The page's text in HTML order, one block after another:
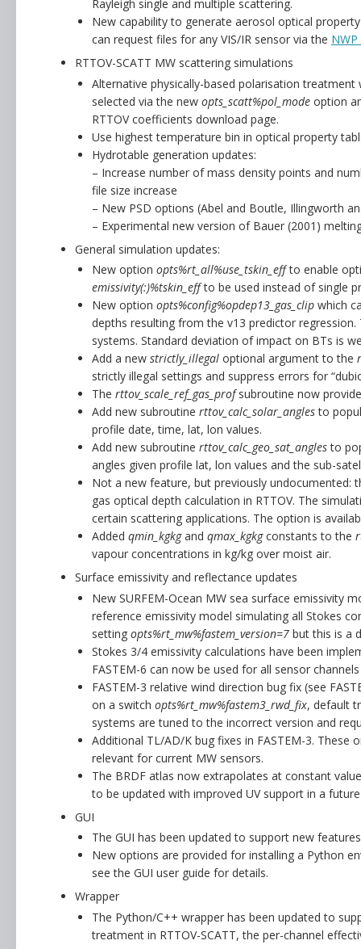
Rayleigh single and multiple scattering.
New capability to generate aerosol optical
can request files for any VIS/IR sensor via the NWP
RTTOV-SCATT MW scattering simulations
Alternative physically-based polarisation
selected via the new opts_scatt%pol_mode option
RTTOV coefficients download page.
Use highest temperature bin in optical property
Hydrotable generation updates:
– Increase number of mass density points and
file size increase
– New PSD options (Abel and Boutle, Illingworth
– Experimental new version of Bauer (2001)
General simulation updates:
New option opts%rt_all%use_tskin_effto enable
emissivity(:)%tskin_effto be used instead of single
New option opts%config%opdep13_gas_clip which
depths resulting from the v13 predictor
systems. Standard deviation of impact on BTs is
Add a new strictly_illegal optional argument to the
strictly illegal settings and suppress errors for
The rttov_scale_ref_gas_profsubroutine now
Add new subroutine rttov_calc_solar_anglesto
profile date, time, lat, lon values.
Add new subroutine rttov_calc_geo_sat_anglesto
angles given profile lat, lon values and the sub-
Not a new feature, but previously undocumented:
gas optical depth calculation in RTTOV. The
certain scattering applications. The option is
Added qmin_kgkgand qmax_kgkgconstants to the
vapour concentrations in kg/kg over moist air.
Surface emissivity and reflectance updates
New SURFEM-Ocean MW sea surface emissivity
reference emissivity model simulating all Stokes
setting opts%rt_mw%fastem_version=7 but this is a
Stokes 3/4 emissivity calculations have been
FASTEM-6 can now be used for all sensor
FASTEM-3 relative wind direction bug fix (see
on a switch opts%rt_mw%fastem3_rwd_fix, default
systems are tuned to the incorrect version and
Additional TL/AD/K bug fixes in FASTEM-3.
relevant for current MW sensors.
The BRDF atlas now extrapolates at constant
to be updated with improved UV support in a
GUI
The GUI has been updated to support new
New options are provided for installing a Python
see the GUI user guide for details.
Wrapper
The Python/C++ wrapper has been updated to
treatment in RTTOV-SCATT, the per-channel